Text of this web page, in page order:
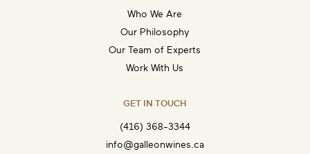
Who We Are
Our Philosophy
Our Team of Experts
Work With Us
GET IN TOUCH
(416) 368-3344
info@galleonwines.ca